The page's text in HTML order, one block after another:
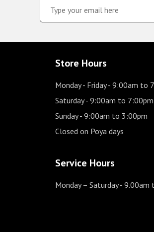
Store Hours
Monday - Friday- 9:00am to
Saturday- 9:00am to 7:00pm
Sunday- 9:00am to 3:00pm
Closed on Poya days
Service Hours
Monday – Saturday- 9.00am